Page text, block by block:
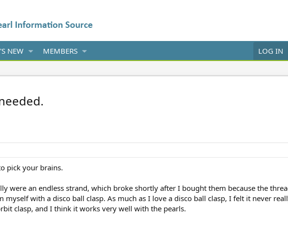
NEW MEMBERS LOG IN
pick your brains.
were an endless strand, which broke shortly after I bought them because the
myself with a disco ball clasp. As much as I love a disco ball clasp, I felt it never
clasp, and I think it works very well with the pearls.